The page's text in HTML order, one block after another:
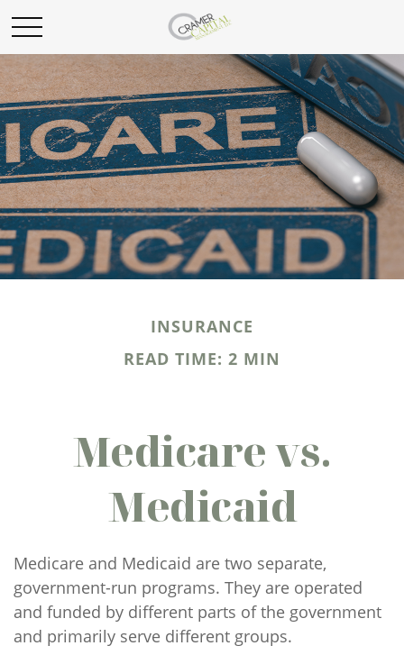
INSURANCE
READ TIME: 2 MIN
Medicare vs.
Medicaid
Medicare and Medicaid are two separate,
government-run programs. They are operated
and funded by different parts of the government
and primarily serve different groups.